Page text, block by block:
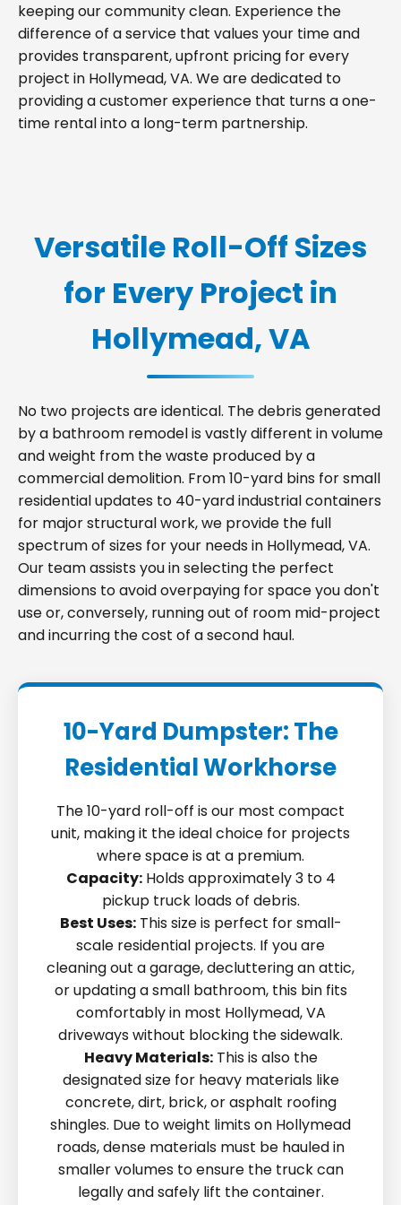
keeping our community clean. Experience the
difference of a service that values your time and
provides transparent, upfront pricing for every
project in Hollymead, VA. We are dedicated to
providing a customer experience that turns a one-
time rental into a long-term partnership.
Versatile Roll-Off Sizes
for Every Project in
Hollymead, VA
No two projects are identical. The debris generated
by a bathroom remodel is vastly different in volume
and weight from the waste produced by a
commercial demolition. From 10-yard bins for small
residential updates to 40-yard industrial containers
for major structural work, we provide the full
spectrum of sizes for your needs in Hollymead, VA.
Our team assists you in selecting the perfect
dimensions to avoid overpaying for space you don't
use or, conversely, running out of room mid-project
and incurring the cost of a second haul.
10-Yard Dumpster: The
Residential Workhorse
The 10-yard roll-off is our most compact
unit, making it the ideal choice for projects
where space is at a premium.
Capacity:Holds approximately 3 to 4
pickup truck loads of debris.
Best Uses:This size is perfect for small-
scale residential projects. If you are
cleaning out a garage, decluttering an attic,
or updating a small bathroom, this bin fits
comfortably in most Hollymead, VA
driveways without blocking the sidewalk.
Heavy Materials:This is also the
designated size for heavy materials like
concrete, dirt, brick, or asphalt roofing
shingles. Due to weight limits on Hollymead
roads, dense materials must be hauled in
smaller volumes to ensure the truck can
legally and safely lift the container.